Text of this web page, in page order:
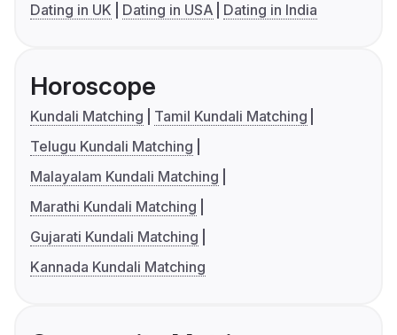
Dating in UK
Dating in USA Dating in India
Horoscope
Kundali Matching
Tamil Kundali Matching
Telugu Kundali Matching
Malayalam Kundali Matching
Marathi Kundali Matching
Gujarati Kundali Matching
Kannada Kundali Matching